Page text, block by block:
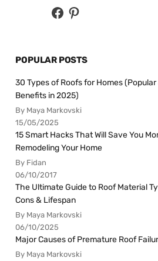
POPULAR POSTS
30 Types of Roofs for Homes
Benefits in 2025)
By Maya Markovski
15/05/2025
15 Smart Hacks That Will Save You
Remodeling Your Home
By Fidan
06/10/2017
The Ultimate Guide to Roof Material
Cons & Lifespan
By Maya Markovski
06/10/2025
Major Causes of Premature Roof
By Maya Markovski